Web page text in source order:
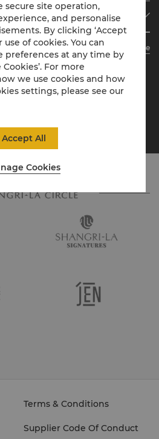
Learn More
Terms & Conditions
Supplier Code Of Conduct
secure site operation,
and personalise
By clicking ‘Accept
use of cookies. You can
preferences at any time by
For more
we use cookies and how
settings, please see our
Cookies
Accept All